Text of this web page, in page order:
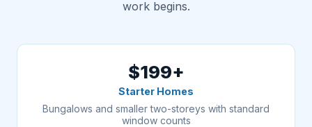
work begins.
$199+
Starter Homes
Bungalows and smaller two-storeys with standard
window counts